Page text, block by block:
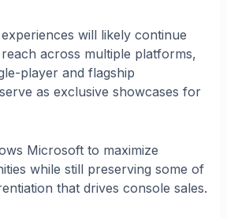
will likely continue
across multiple platforms,
player and flagship
as exclusive showcases for
Microsoft to maximize
while still preserving some of
that drives console sales.